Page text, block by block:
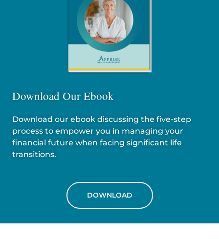
Download Our Ebook
Download our ebook discussing the five-step
process to empower you in managing your
financial future when facing significant life
transitions.
DOWNLOAD